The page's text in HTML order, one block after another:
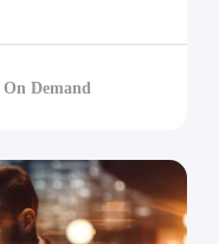
On Demand